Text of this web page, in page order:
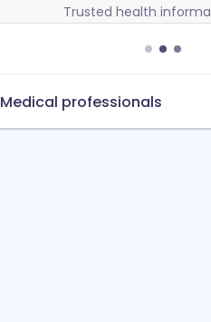
Trusted health
Medical professionals